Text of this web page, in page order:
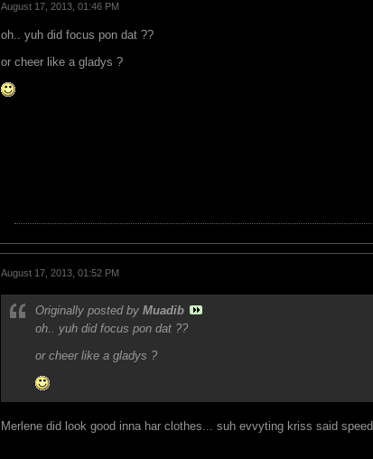
August 17, 2013, 01:46 PM
oh.. yuh did focus pon dat ??
or cheer like a gladys ?
August 17, 2013, 01:52 PM
Originally posted by Muadib
oh.. yuh did focus pon dat ??
or cheer like a gladys ?
Merlene did look good inna har clothes... suh evvyting kriss said speed